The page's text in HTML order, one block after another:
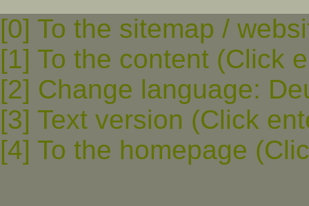
[0] To the sitemap /
[1] To the content (Click
[2] Change language:
[3] Text version (Click
[4] To the homepage